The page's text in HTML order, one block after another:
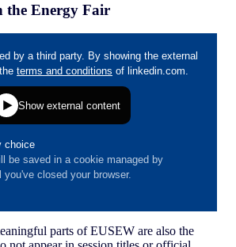
the Energy Fair
parts of EUSEW are also the